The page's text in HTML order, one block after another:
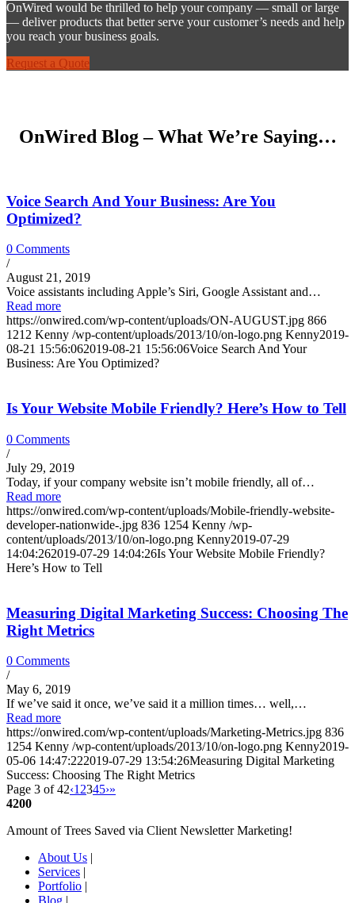
OnWired would be thrilled to help your company — small or large
— deliver products that better serve your customer’s needs and help
you reach your business goals.
Request a Quote
OnWired Blog – What We’re Saying…
Voice Search And Your Business: Are You
Optimized?
0 Comments
/
August 21, 2019
Voice assistants including Apple’s Siri, Google Assistant and…
Read more
https://onwired.com/wp-content/uploads/ON-AUGUST.jpg 866
1212 Kenny /wp-content/uploads/2013/10/on-logo.png Kenny2019-
08-21 15:56:062019-08-21 15:56:06Voice Search And Your
Business: Are You Optimized?
Is Your Website Mobile Friendly? Here’s How to Tell
0 Comments
/
July 29, 2019
Today, if your company website isn’t mobile friendly, all of…
Read more
https://onwired.com/wp-content/uploads/Mobile-friendly-website-
developer-nationwide-.jpg 836 1254 Kenny /wp-
content/uploads/2013/10/on-logo.png Kenny2019-07-29
14:04:262019-07-29 14:04:26Is Your Website Mobile Friendly?
Here’s How to Tell
Measuring Digital Marketing Success: Choosing The
Right Metrics
0 Comments
/
May 6, 2019
If we’ve said it once, we’ve said it a million times… well,…
Read more
https://onwired.com/wp-content/uploads/Marketing-Metrics.jpg 836
1254 Kenny /wp-content/uploads/2013/10/on-logo.png Kenny2019-
05-06 14:47:222019-07-29 13:54:26Measuring Digital Marketing
Success: Choosing The Right Metrics
Page 3 of 42‹1 2345›»
4200
Amount of Trees Saved via Client Newsletter Marketing!
About Us |
Services |
Portfolio |